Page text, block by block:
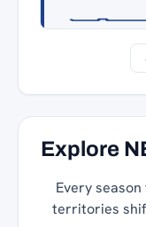
Explore
Every
territories